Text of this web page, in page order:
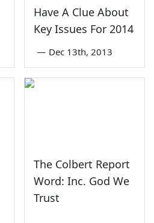
Have A Clue About
Key Issues For 2014
— Dec 13th, 2013
The Colbert Report
Word: Inc. God We
Trust